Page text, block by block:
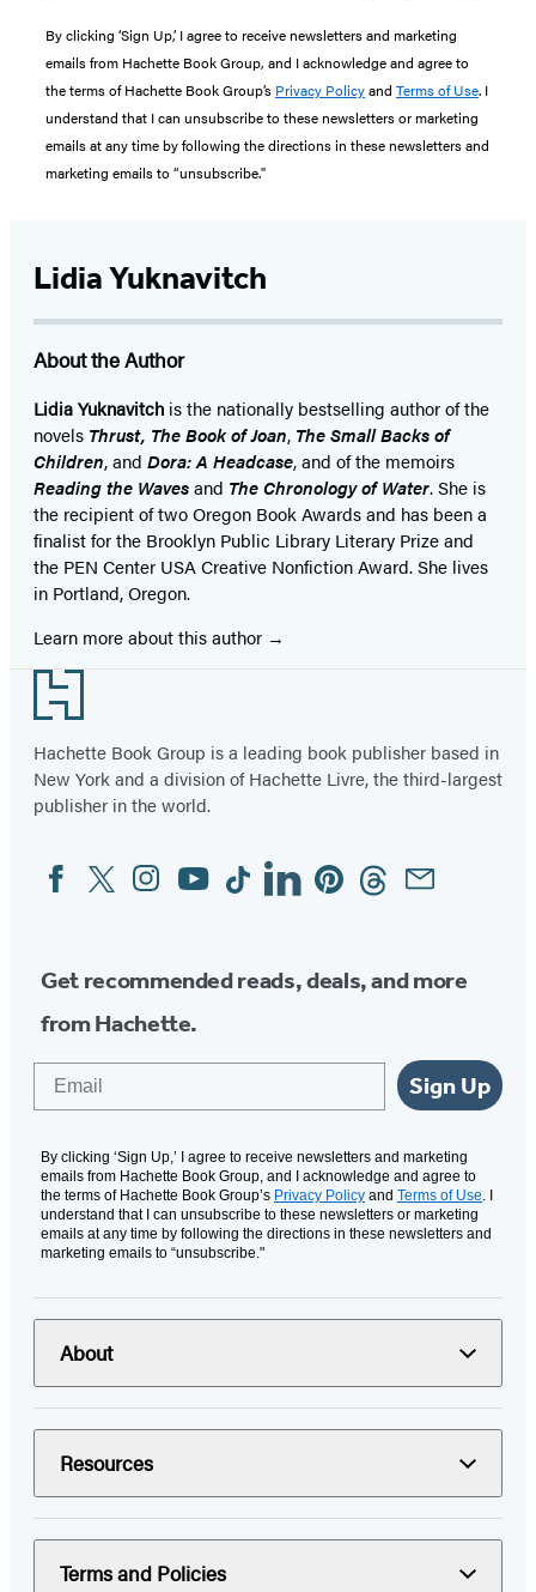
By clicking ‘Sign Up,’ I agree to receive newsletters and marketing
emails from Hachette Book Group, and I acknowledge and agree to
the terms of Hachette Book Group’s Privacy Policyand Terms of Use. I
understand that I can unsubscribe to these newsletters or marketing
emails at any time by following the directions in these newsletters and
marketing emails to “unsubscribe."
Lidia Yuknavitch
About the Author
Lidia Yuknavitch is the nationally bestselling author of the
novels Thrust, The Book of Joan, The Small Backs of
Children, and Dora: A Headcase, and of the memoirs
Reading the Wavesand The Chronology of Water. She is
the recipient of two Oregon Book Awards and has been a
finalist for the Brooklyn Public Library Literary Prize and
the PEN Center USA Creative Nonfiction Award. She lives
in Portland, Oregon.
Learn more about this author
Footer
Hachette Book Group is a leading book publisher based in
New York and a division of Hachette Livre, the third-largest
publisher in the world.
Social
Media
FacebookTwitterInstagram
YouTubeTiktokLinkedinPinterestThreadsEmail
Get recommended reads, deals, and more
from Hachette.
Sign Up
By clicking ‘Sign Up,’ I agree to receive newsletters and marketing
emails from Hachette Book Group, and I acknowledge and agree to
the terms of Hachette Book Group’s Privacy Policy and Terms of Use. I
understand that I can unsubscribe to these newsletters or marketing
emails at any time by following the directions in these newsletters and
marketing emails to “unsubscribe."
About
Resources
Terms and Policies